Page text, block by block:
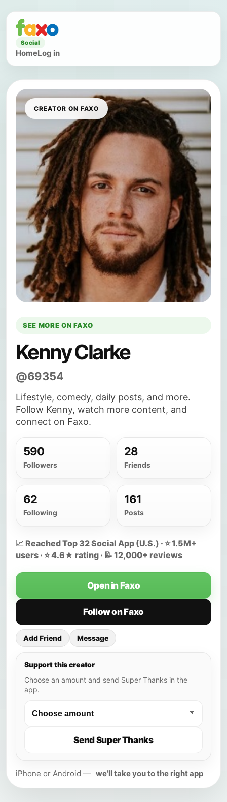
Social
HomeLog in
CREATOR ON FAXO
SEE MORE ON FAXO
Kenny Clarke
@69354
Lifestyle, comedy, daily posts, and more.
Follow Kenny, watch more content, and
connect on Faxo.
590
Followers
28
Friends
62
Following
161
Posts
📈 Reached Top 32 Social App (U.S.) · ⭐ 1.5M+
users · ⭐ 4.6★ rating · 📝 12,000+ reviews
Open in Faxo
Follow on Faxo
Add Friend Message
Support this creator
Choose an amount and send Super Thanks in the
app.
Send Super Thanks
iPhone or Android — we’ll take you to the right app